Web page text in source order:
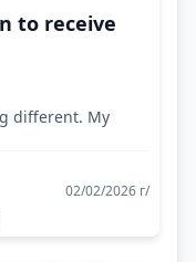
to receive
different. My
02/02/2026 г/